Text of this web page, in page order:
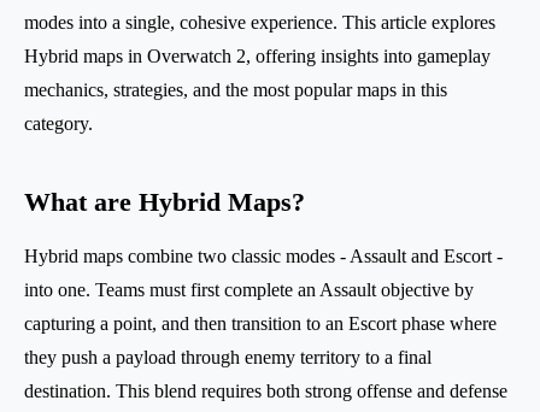
modes into a single, cohesive experience. This article explores
Hybrid maps in Overwatch 2, offering insights into gameplay
mechanics, strategies, and the most popular maps in this
category.
What are Hybrid Maps?
Hybrid maps combine two classic modes - Assault and Escort -
into one. Teams must first complete an Assault objective by
capturing a point, and then transition to an Escort phase where
they push a payload through enemy territory to a final
destination. This blend requires both strong offense and defense